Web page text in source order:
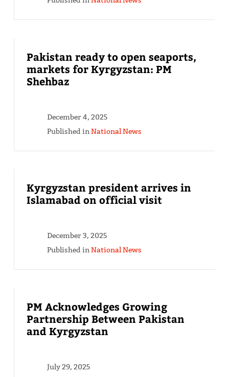
Pakistan ready to open seaports,
markets for Kyrgyzstan: PM
Shehbaz
December 4, 2025
Published inNational News
Kyrgyzstan president arrives in
Islamabad on official visit
December 3, 2025
Published inNational News
PM Acknowledges Growing
Partnership Between Pakistan
and Kyrgyzstan
July 29, 2025